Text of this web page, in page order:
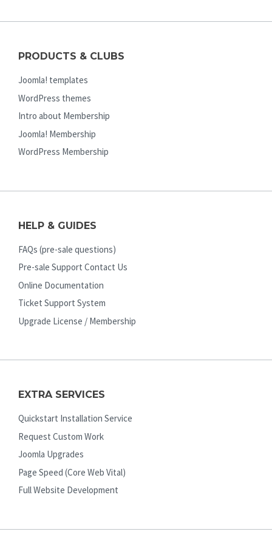
PRODUCTS & CLUBS
Joomla! templates
WordPress themes
Intro about Membership
Joomla! Membership
WordPress Membership
HELP & GUIDES
FAQs (pre-sale questions)
Pre-sale Support Contact Us
Online Documentation
Ticket Support System
Upgrade License / Membership
EXTRA SERVICES
Quickstart Installation Service
Request Custom Work
Joomla Upgrades
Page Speed (Core Web Vital)
Full Website Development